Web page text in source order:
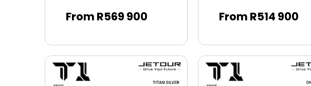
From R569 900 From R514 900